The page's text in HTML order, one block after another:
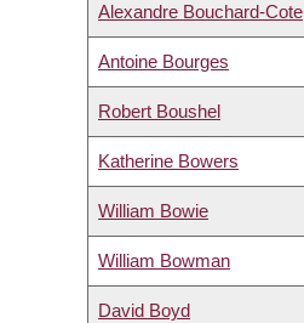
Alexandre Bouchard-Cote
Antoine Bourges
Robert Boushel
Katherine Bowers
William Bowie
William Bowman
David Boyd